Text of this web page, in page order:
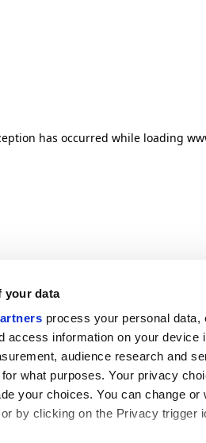
your data
process your personal
access information on your device
audience research and
what purposes. Your privacy
your choices. You can change
by clicking on the Privacy trigger
has occurred while loading